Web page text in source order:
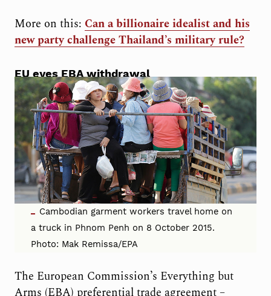
More on this: Can a billionaire idealist and his
new party challenge Thailand’s military rule?
EU eyes EBA withdrawal
Cambodian garment workers travel home on
a truck in Phnom Penh on 8 October 2015.
Photo: Mak Remissa/EPA
The European Commission’s Everything but
Arms (EBA) preferential trade agreement –